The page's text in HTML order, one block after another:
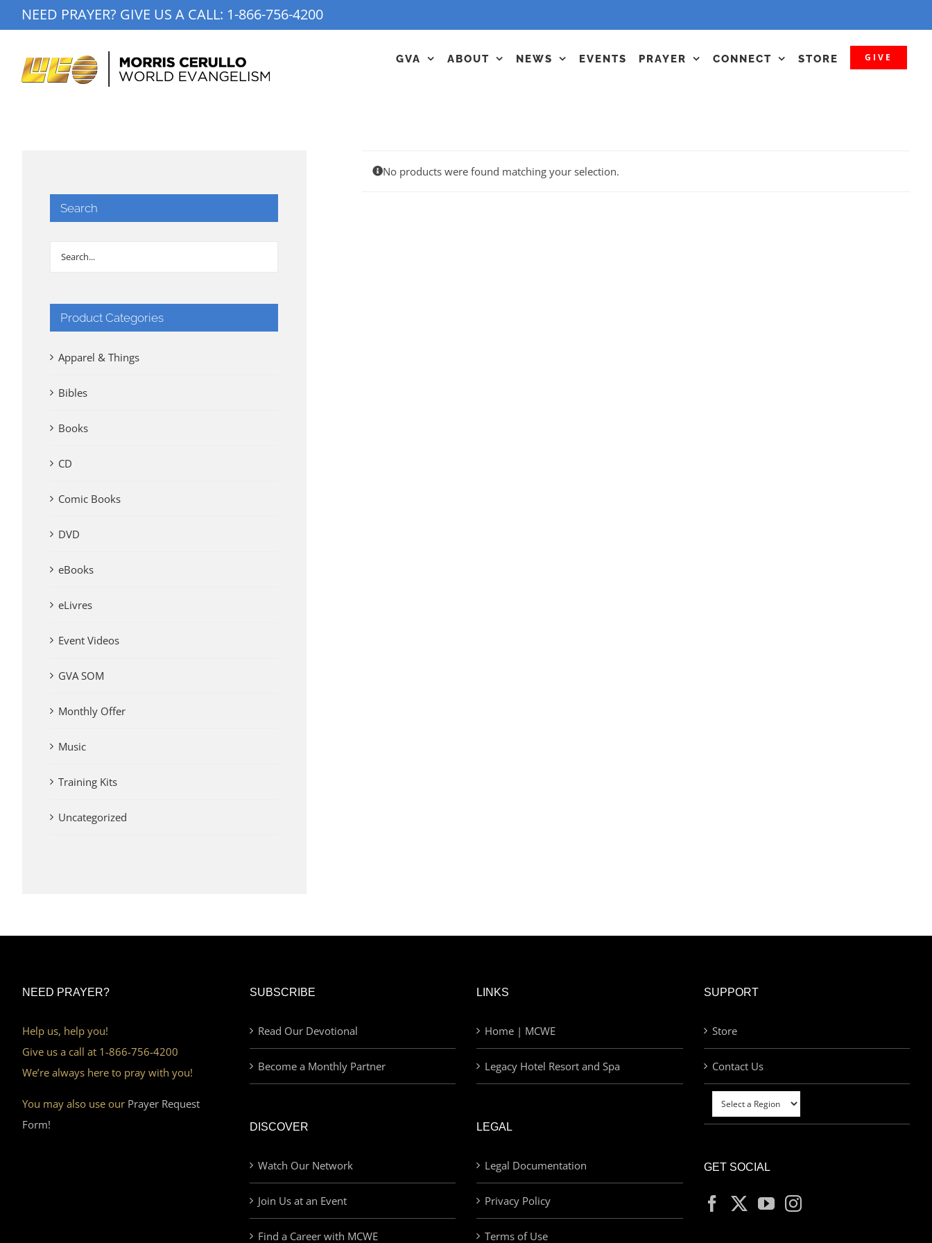
to
NEED PRAYER? GIVE US A CALL: 1-866-756-4200
GVA ABOUT NEWS EVENTS PRAYER CONNECT STORE GIVE
No products were found matching your selection.
Search
Product Categories
Apparel & Things
Bibles
Books
CD
Comic Books
DVD
eBooks
eLivres
Event Videos
GVA SOM
Monthly Offer
Music
Training Kits
Uncategorized
NEED PRAYER?
Help us, help you!
Give us a call at 1-866-756-4200
We’re always here to pray with you!
You may also use our Prayer Request
Form!
SUBSCRIBE
Read Our Devotional
Become a Monthly Partner
DISCOVER
Watch Our Network
Join Us at an Event
Find a Career with MCWE
LINKS
Home | MCWE
Legacy Hotel Resort and Spa
LEGAL
Legal Documentation
Privacy Policy
Terms of Use
SUPPORT
Store
Contact Us
GET SOCIAL